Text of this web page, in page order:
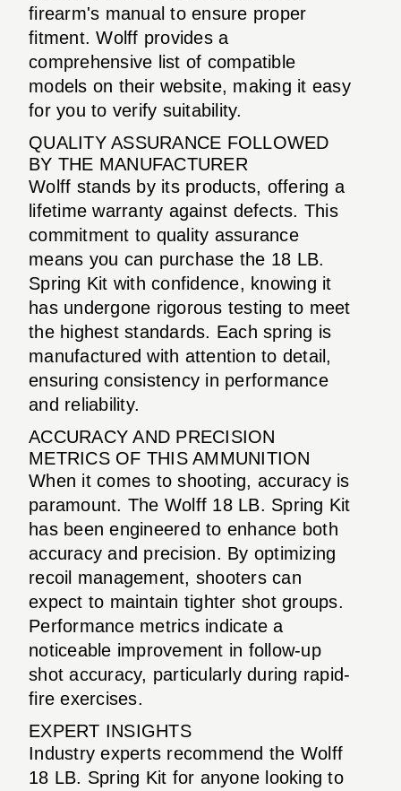
firearm's manual to ensure proper
fitment. Wolff provides a
comprehensive list of compatible
models on their website, making it easy
for you to verify suitability.
QUALITY ASSURANCE FOLLOWED
BY THE MANUFACTURER
Wolff stands by its products, offering a
lifetime warranty against defects. This
commitment to quality assurance
means you can purchase the 18 LB.
Spring Kit with confidence, knowing it
has undergone rigorous testing to meet
the highest standards. Each spring is
manufactured with attention to detail,
ensuring consistency in performance
and reliability.
ACCURACY AND PRECISION
METRICS OF THIS AMMUNITION
When it comes to shooting, accuracy is
paramount. The Wolff 18 LB. Spring Kit
has been engineered to enhance both
accuracy and precision. By optimizing
recoil management, shooters can
expect to maintain tighter shot groups.
Performance metrics indicate a
noticeable improvement in follow-up
shot accuracy, particularly during rapid-
fire exercises.
EXPERT INSIGHTS
Industry experts recommend the Wolff
18 LB. Spring Kit for anyone looking to